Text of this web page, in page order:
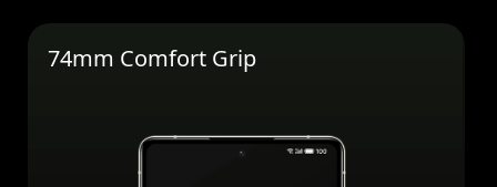
74mm Comfort Grip